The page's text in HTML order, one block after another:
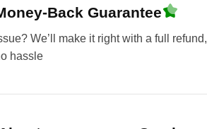
Back Guarantee
We’ll make it right with a full refund,
hassle